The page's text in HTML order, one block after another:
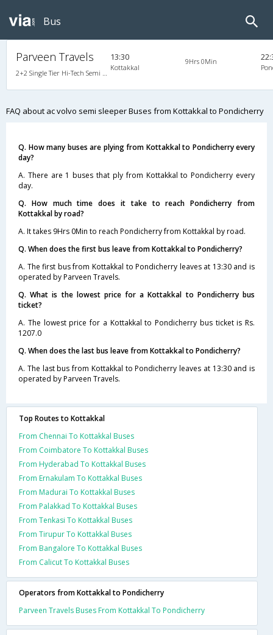
Bus
Parveen Travels
2+2 Single Tier Hi-Tech Semi Sleeper Multiaxle A/C Premium Deccan Auto, Multi-Axle Multi-Axle Volvo, A/C, Semi Sleeper, 2 + 2
13:30
Kottakkal
9Hrs 0Min
FAQ about ac volvo semi sleeper Buses from Kottakkal to Pondicherry
Q. How many buses are plying from Kottakkal to Pondicherry every
day?
A. There are 1 buses that ply from Kottakkal to Pondicherry every
day.
Q. How much time does it take to reach Pondicherry from
Kottakkal by road?
A. It takes 9Hrs 0Min to reach Pondicherry from Kottakkal by road.
Q. When does the first bus leave from Kottakkal to Pondicherry?
A. The first bus from Kottakkal to Pondicherry leaves at 13:30 and is
operated by Parveen Travels.
Q. What is the lowest price for a Kottakkal to Pondicherry bus
ticket?
A. The lowest price for a Kottakkal to Pondicherry bus ticket is Rs.
1207.0
Q. When does the last bus leave from Kottakkal to Pondicherry?
A. The last bus from Kottakkal to Pondicherry leaves at 13:30 and is
operated by Parveen Travels.
Top Routes to Kottakkal
From Chennai To Kottakkal Buses
From Coimbatore To Kottakkal Buses
From Hyderabad To Kottakkal Buses
From Ernakulam To Kottakkal Buses
From Madurai To Kottakkal Buses
From Palakkad To Kottakkal Buses
From Tenkasi To Kottakkal Buses
From Tirupur To Kottakkal Buses
From Bangalore To Kottakkal Buses
From Calicut To Kottakkal Buses
Operators from Kottakkal to Pondicherry
Parveen Travels Buses From Kottakkal To Pondicherry